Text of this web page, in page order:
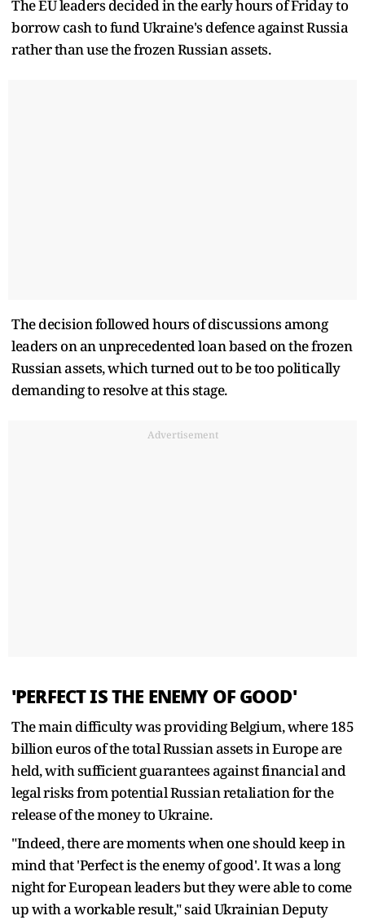
The EU leaders decided in the early hours of Friday to
borrow cash to fund Ukraine's defence against Russia
rather than use the frozen Russian assets.
The decision followed hours of discussions among
leaders on an unprecedented loan based on the frozen
Russian assets, which turned out to be too politically
demanding to resolve at this stage.
Advertisement
'PERFECT IS THE ENEMY OF GOOD'
The main difficulty was providing Belgium, where 185
billion euros of the total Russian assets in Europe are
held, with sufficient guarantees against financial and
legal risks from potential Russian retaliation for the
release of the money to Ukraine.
"Indeed, there are moments when one should keep in
mind that 'Perfect is the enemy of good'. It was a long
night for European leaders but they were able to come
up with a workable result," said Ukrainian Deputy